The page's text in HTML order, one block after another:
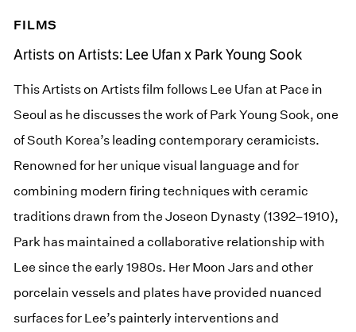
FILMS
Artists on Artists: Lee Ufan x Park Young Sook
This Artists on Artists film follows Lee Ufan at Pace in
Seoul as he discusses the work of Park Young Sook, one
of South Korea’s leading contemporary ceramicists.
Renowned for her unique visual language and for
combining modern firing techniques with ceramic
traditions drawn from the Joseon Dynasty (1392–1910),
Park has maintained a collaborative relationship with
Lee since the early 1980s. Her Moon Jars and other
porcelain vessels and plates have provided nuanced
surfaces for Lee’s painterly interventions and